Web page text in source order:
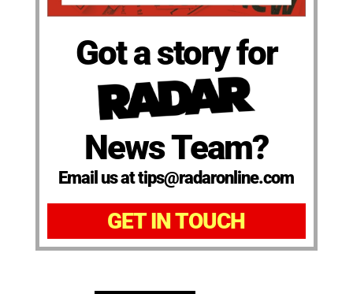
Got a story for
News Team?
Email us at tips@radaronline.com
GET IN TOUCH